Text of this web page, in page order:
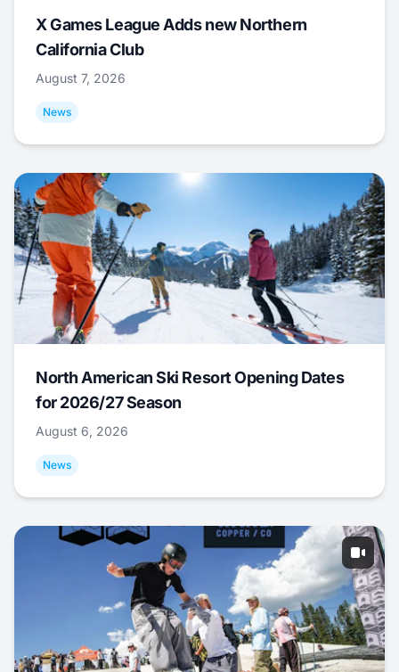
X Games League Adds new Northern
California Club
August 7, 2026
News
North American Ski Resort Opening Dates
for 2026/27 Season
August 6, 2026
News